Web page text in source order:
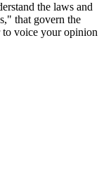
the laws and
that govern the
to voice your opinion